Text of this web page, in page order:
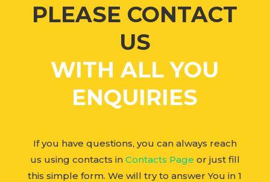
PLEASE CONTACT
US
WITH ALL YOU
ENQUIRIES
If you have questions, you can always reach
us using contacts in Contacts Page or just fill
this simple form. We will try to answer You in 1